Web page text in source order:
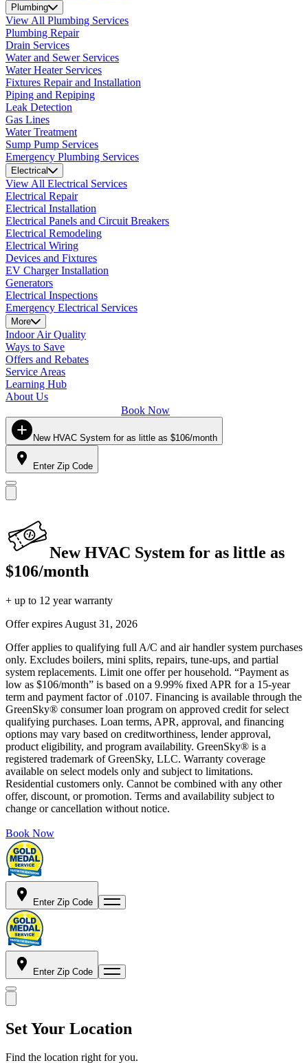
Plumbing
View All Plumbing Services
Plumbing Repair
Drain Services
Water and Sewer Services
Water Heater Services
Fixtures Repair and Installation
Piping and Repiping
Leak Detection
Gas Lines
Water Treatment
Sump Pump Services
Emergency Plumbing Services
Electrical
View All Electrical Services
Electrical Repair
Electrical Installation
Electrical Panels and Circuit Breakers
Electrical Remodeling
Electrical Wiring
Devices and Fixtures
EV Charger Installation
Generators
Electrical Inspections
Emergency Electrical Services
More
Indoor Air Quality
Ways to Save
Offers and Rebates
Service Areas
Learning Hub
About Us
Book Now
New HVAC System for as little as $106/month
Enter Zip Code
New HVAC System for as little as
$106/month
+ up to 12 year warranty
Offer expires August 31, 2026
Offer applies to qualifying full A/C and air handler system purchases
only. Excludes boilers, mini splits, repairs, tune-ups, and partial
system replacements. Limit one offer per household. “Payment as
low as $106/month” is based on a 9.99% fixed APR for a 15-year
term and payment factor of .0107. Financing is available through the
GreenSky® consumer loan program on approved credit for select
qualifying purchases. Loan terms, APR, approval, and financing
options may vary based on creditworthiness, lender approval,
product eligibility, and program availability. GreenSky® is a
registered trademark of GreenSky, LLC. Warranty coverage
available on select models only and subject to limitations.
Residential customers only. Cannot be combined with any other
offer, discount, or promotion. Terms and availability subject to
change or cancellation without notice.
Book Now
Enter Zip Code
Enter Zip Code
Set Your Location
Find the location right for you.